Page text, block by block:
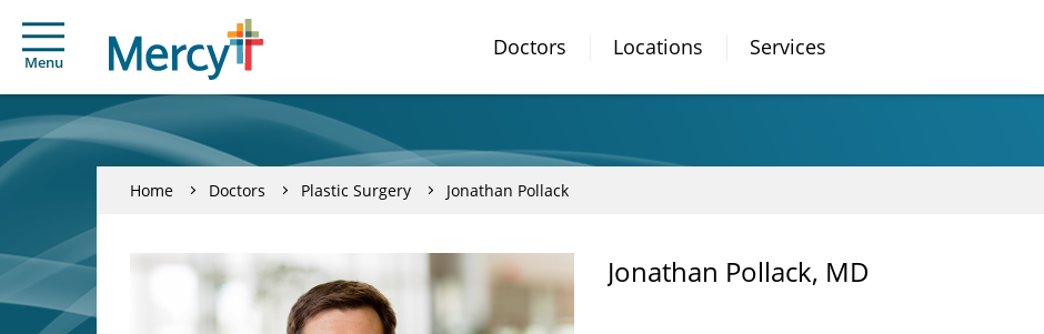
Menu
Doctors Locations Services
Home Doctors Plastic Surgery Jonathan Pollack
Jonathan Pollack, MD